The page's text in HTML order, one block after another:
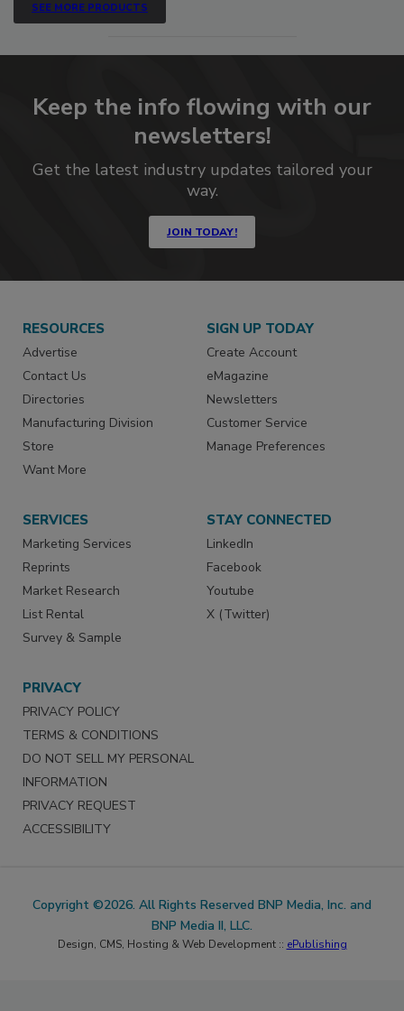
SEE MORE PRODUCTS
Keep the info flowing with our
newsletters!
Get the latest industry updates tailored your
way.
JOIN TODAY!
RESOURCES
Advertise
Contact Us
Directories
Manufacturing Division
Store
Want More
SIGN UP TODAY
Create Account
eMagazine
Newsletters
Customer Service
Manage Preferences
SERVICES
Marketing Services
Reprints
Market Research
List Rental
Survey & Sample
STAY CONNECTED
LinkedIn
Facebook
Youtube
X (Twitter)
PRIVACY
PRIVACY POLICY
TERMS & CONDITIONS
DO NOT SELL MY PERSONAL
INFORMATION
PRIVACY REQUEST
ACCESSIBILITY
Copyright ©2026. All Rights Reserved BNP Media, Inc. and
BNP Media II, LLC.
Design, CMS, Hosting & Web Development :: ePublishing